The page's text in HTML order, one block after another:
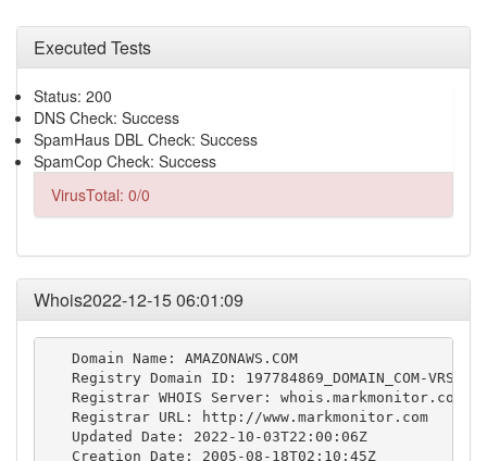
Executed Tests
Status: 200
DNS Check: Success
SpamHaus DBL Check: Success
SpamCop Check: Success
VirusTotal: 0/0
Whois2022-12-15 06:01:09
   Domain Name: AMAZONAWS.COM
   Registry Domain ID: 197784869_DOMAIN_COM-VRSN
   Registrar WHOIS Server: whois.markmonitor.com
   Registrar URL: http://www.markmonitor.com
   Updated Date: 2022-10-03T22:00:06Z
   Creation Date: 2005-08-18T02:10:45Z